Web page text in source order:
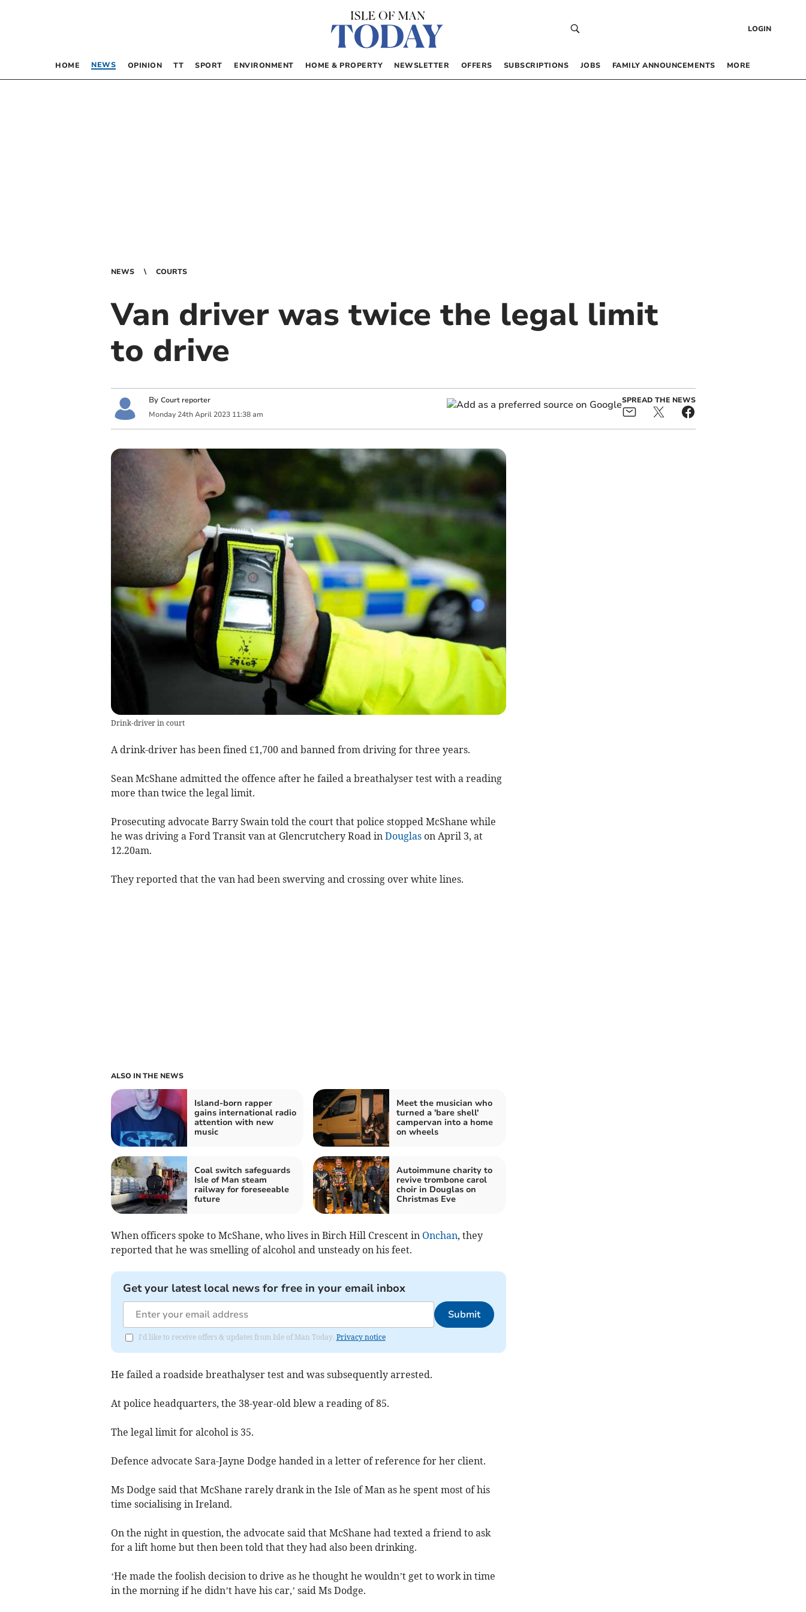
LOGIN
HOME NEWS OPINION TT SPORT ENVIRONMENT HOME & PROPERTY NEWSLETTER OFFERS SUBSCRIPTIONS JOBS FAMILY ANNOUNCEMENTS MORE
NEWS COURTS
Van driver was twice the legal limit
to drive
By Court reporter
Monday 24th April 2023 11:38 am
SPREAD THE NEWS
Drink-driver in court
A drink-driver has been fined £1,700 and banned from driving for three years.
Sean McShane admitted the offence after he failed a breathalyser test with a reading
more than twice the legal limit.
Prosecuting advocate Barry Swain told the court that police stopped McShane while
he was driving a Ford Transit van at Glencrutchery Road in Douglason April 3, at
12.20am.
They reported that the van had been swerving and crossing over white lines.
ALSO IN THE NEWS
Island-born rapper
gains international radio
attention with new
music
Meet the musician who
turned a 'bare shell'
campervan into a home
on wheels
Coal switch safeguards
Isle of Man steam
railway for foreseeable
future
Autoimmune charity to
revive trombone carol
choir in Douglas on
Christmas Eve
When officers spoke to McShane, who lives in Birch Hill Crescent in Onchan, they
reported that he was smelling of alcohol and unsteady on his feet.
Get your latest local news for free in your email inbox
Submit
I'd like to receive offers & updates from Isle of Man Today. Privacy notice
He failed a roadside breathalyser test and was subsequently arrested.
At police headquarters, the 38-year-old blew a reading of 85.
The legal limit for alcohol is 35.
Defence advocate Sara-Jayne Dodge handed in a letter of reference for her client.
Ms Dodge said that McShane rarely drank in the Isle of Man as he spent most of his
time socialising in Ireland.
On the night in question, the advocate said that McShane had texted a friend to ask
for a lift home but then been told that they had also been drinking.
‘He made the foolish decision to drive as he thought he wouldn’t get to work in time
in the morning if he didn’t have his car,’ said Ms Dodge.